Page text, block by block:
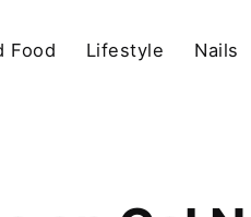
Food Lifestyle Nails